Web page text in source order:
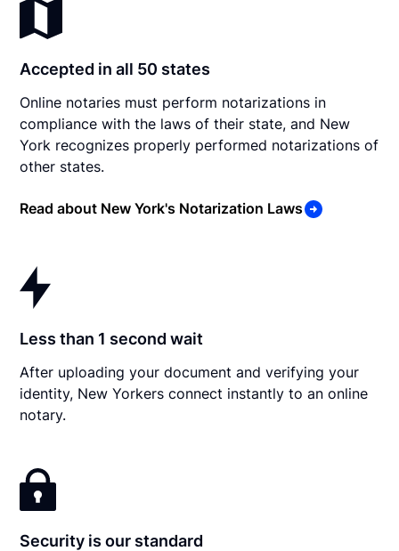
Accepted in all 50 states
Online notaries must perform notarizations in
compliance with the laws of their state, and New
York recognizes properly performed notarizations of
other states.
Read about New York's Notarization Laws
Less than 1 second wait
After uploading your document and verifying your
identity, New Yorkers connect instantly to an online
notary.
Security is our standard